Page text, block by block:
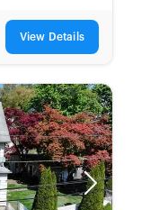
View Details
Next